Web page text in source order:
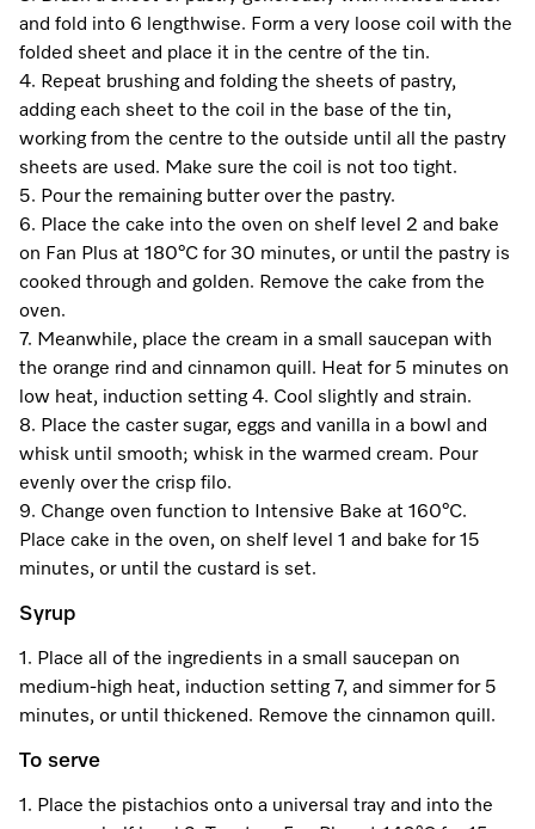
Personalised Consultations
Promotions
Recipes
Online shop
Sign in
Discover cooking with steam
View recipes
Subscribe and Save with Miele
Care Products
Sign in
Visit a Miele Experience Centre
Find nearest store
Miele Experience Centres
Miele for Life
Book a Demonstration
Online shop
Sign in
Visit a Miele Experience Centre
and fold into 6 lengthwise. Form a very loose coil with the
folded sheet and place it in the centre of the tin.
4. Repeat brushing and folding the sheets of pastry,
adding each sheet to the coil in the base of the tin,
working from the centre to the outside until all the pastry
sheets are used. Make sure the coil is not too tight.
5. Pour the remaining butter over the pastry.
6. Place the cake into the oven on shelf level 2 and bake
on Fan Plus at 180°C for 30 minutes, or until the pastry is
cooked through and golden. Remove the cake from the
oven.
7. Meanwhile, place the cream in a small saucepan with
the orange rind and cinnamon quill. Heat for 5 minutes on
low heat, induction setting 4. Cool slightly and strain.
8. Place the caster sugar, eggs and vanilla in a bowl and
whisk until smooth; whisk in the warmed cream. Pour
evenly over the crisp filo.
9. Change oven function to Intensive Bake at 160°C.
Place cake in the oven, on shelf level 1 and bake for 15
minutes, or until the custard is set.
Syrup
1. Place all of the ingredients in a small saucepan on
medium-high heat, induction setting 7, and simmer for 5
minutes, or until thickened. Remove the cinnamon quill.
To serve
1. Place the pistachios onto a universal tray and into the